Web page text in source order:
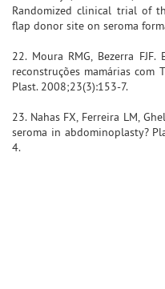
Randomized clinical trial of
flap donor site on seroma
22. Moura RMG, Bezerra
reconstruções mamárias com
Plast. 2008;23(3):153-7.
23. Nahas FX, Ferreira LM,
seroma in abdominoplasty?
4.